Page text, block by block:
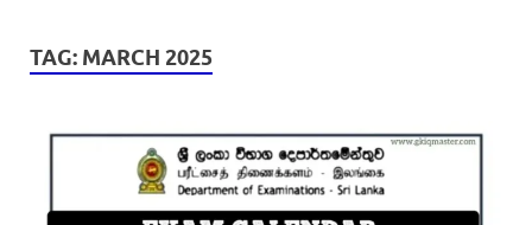
TAG: MARCH 2025